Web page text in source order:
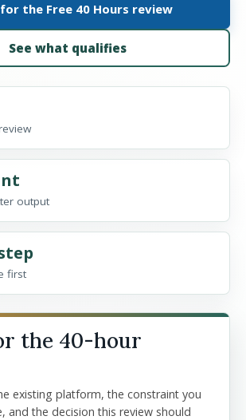
the Free 40 Hours review
See what qualifies
output
first
the 40-hour
existing platform, the constraint you
and the decision this review should